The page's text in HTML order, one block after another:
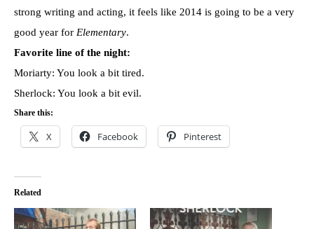
strong writing and acting, it feels like 2014 is going to be a very
good year for Elementary.
Favorite line of the night:
Moriarty: You look a bit tired.
Sherlock: You look a bit evil.
Share this:
X Facebook Pinterest
Related